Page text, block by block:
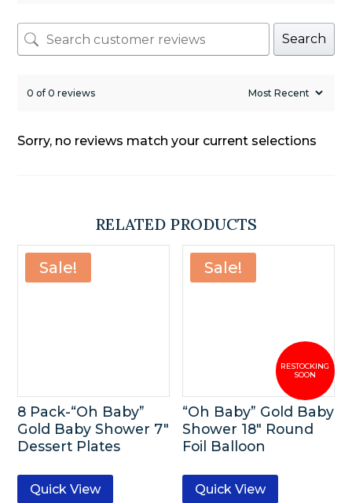
Search
0 of 0 reviews
Sorry, no reviews match your current selections
RELATED PRODUCTS
Sale!
8 Pack-“Oh Baby”
Gold Baby Shower 7″
Dessert Plates
Quick View
Sale!
“Oh Baby” Gold Baby
Shower 18″ Round
Foil Balloon
Quick View